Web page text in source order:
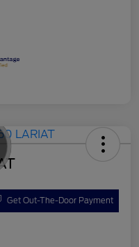
Get Out-The-Door Payment